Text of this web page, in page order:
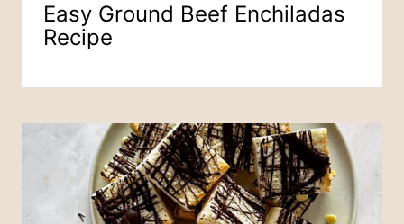
Easy Ground Beef Enchiladas
Recipe